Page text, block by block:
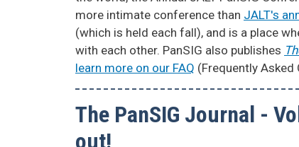
more intimate conference than JALT's
(which is held each fall), and is a place
with each other. PanSIG also publishes
learn more on our FAQ (Frequently Asked
The PanSIG Journal -
out!